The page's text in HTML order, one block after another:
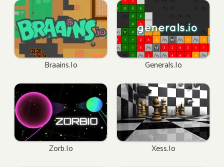
Braains.io Generals.io
Zorb.io Xess.io